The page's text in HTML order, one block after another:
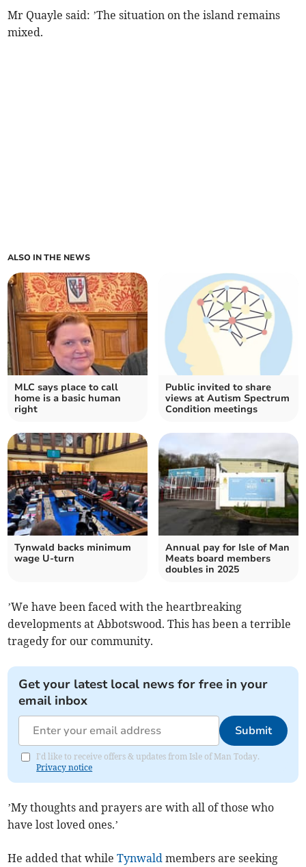
Mr Quayle said: ’The situation on the island remains
mixed.
ALSO IN THE NEWS
MLC says place to call
home is a basic human
right
Public invited to share
views at Autism Spectrum
Condition meetings
Tynwald backs minimum
wage U-turn
Annual pay for Isle of Man
Meats board members
doubles in 2025
’We have been faced with the heartbreaking
developments at Abbotswood. This has been a terrible
tragedy for our community.
Get your latest local news for free in your
email inbox
Submit
I'd like to receive offers & updates from Isle of Man Today.
Privacy notice
’My thoughts and prayers are with all of those who
have lost loved ones.’
He added that whileTynwald members are seeking